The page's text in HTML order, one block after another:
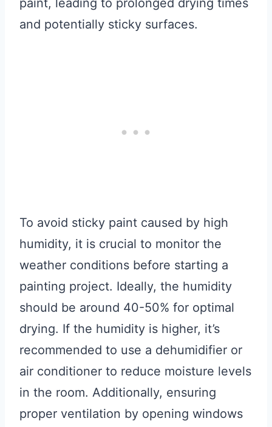
paint, leading to prolonged drying times
and potentially sticky surfaces.
To avoid sticky paint caused by high
humidity, it is crucial to monitor the
weather conditions before starting a
painting project. Ideally, the humidity
should be around 40-50% for optimal
drying. If the humidity is higher, it’s
recommended to use a dehumidifier or
air conditioner to reduce moisture levels
in the room. Additionally, ensuring
proper ventilation by opening windows